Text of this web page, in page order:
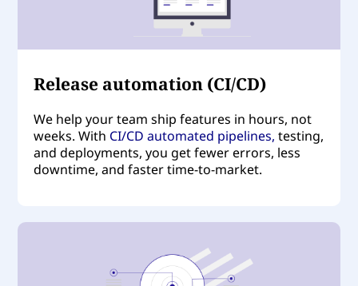
Release automation (CI/CD)
We help your team ship features in hours, not
weeks. With CI/CD automated pipelines, testing,
and deployments, you get fewer errors, less
downtime, and faster time-to-market.